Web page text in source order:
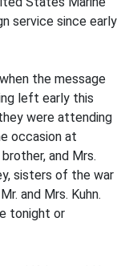
service since early
the message
left early this
were attending
occasion at
and Mrs.
sisters of the war
and Mrs. Kuhn.
tonight or